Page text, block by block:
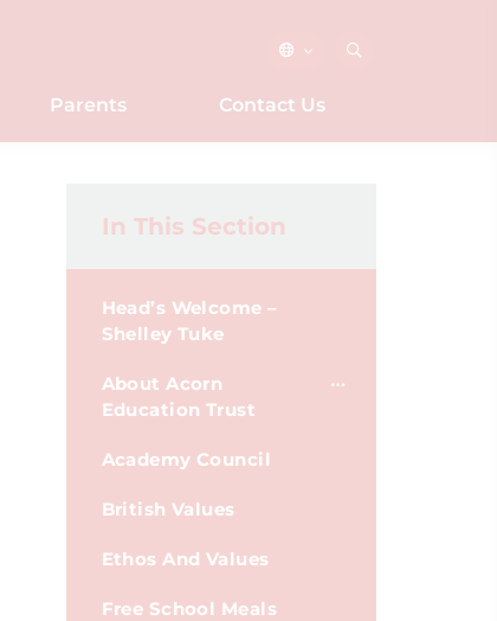
Parents Contact Us
In This Section
Head’s Welcome –
Shelley Tuke
About Acorn
Education Trust
Academy Council
British Values
Ethos And Values
Free School Meals